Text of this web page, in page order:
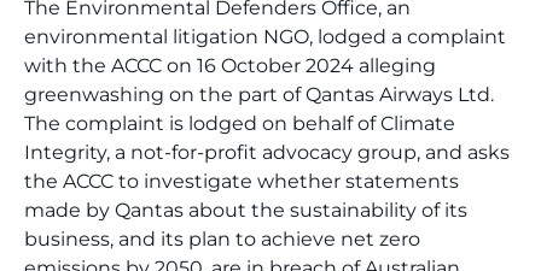
The Environmental Defenders Office, an
environmental litigation NGO, lodged a complaint
with the ACCC on 16 October 2024 alleging
greenwashing on the part of Qantas Airways Ltd.
The complaint is lodged on behalf of Climate
Integrity, a not-for-profit advocacy group, and asks
the ACCC to investigate whether statements
made by Qantas about the sustainability of its
business, and its plan to achieve net zero